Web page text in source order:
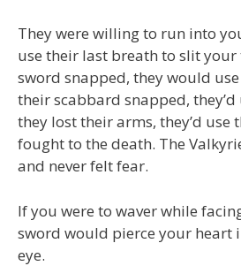
They were willing to run into
use their last breath to slit
sword snapped, they would
their scabbard snapped,
they lost their arms, they’d use
fought to the death. The
and never felt fear.
If you were to waver while
sword would pierce your heart
eye.